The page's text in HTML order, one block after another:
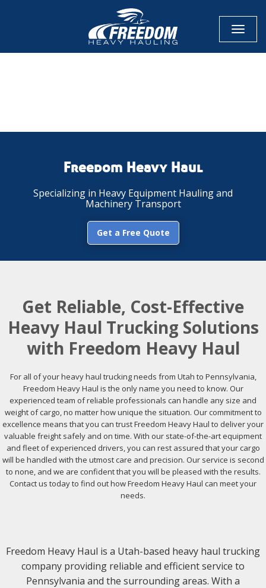
Toggle
Freedom Heavy Haul
Specializing in Heavy Equipment Hauling and
Machinery Transport
Get a Free Quote
Get Reliable, Cost-Effective
Heavy Haul Trucking Solutions
with Freedom Heavy Haul
For all of your heavy haul trucking needs from Utah to Pennsylvania,
Freedom Heavy Haul is the only name you need to know. Our
experienced team of reliable professionals can handle any size and
weight of cargo, no matter how unique the situation. Our commitment to
excellence means that you can trust Freedom Heavy Haul to deliver your
valuable freight safely and on time. With our state-of-the-art equipment
and fleet of experienced drivers, you can rest assured that your cargo
will be handled with the utmost care and precision. Our service is second
to none, and we are confident that you will be pleased with the results.
Contact us today to find out how Freedom Heavy Haul can meet your
needs.
Freedom Heavy Haul is a Utah-based heavy haul trucking
company providing reliable and efficient service to
Pennsylvania and the surrounding areas. With a